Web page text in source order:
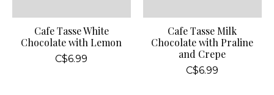
Cafe Tasse White
Chocolate with Lemon
C$6.99
Cafe Tasse Milk
Chocolate with Praline
and Crepe
C$6.99